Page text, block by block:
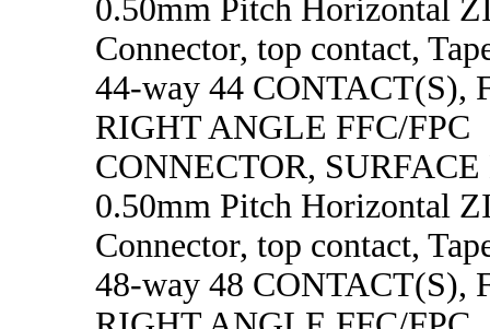
0.50mm Pitch Horizontal
Connector, top contact,
44-way 44 CONTACT(S),
RIGHT ANGLE FFC/FPC
CONNECTOR,
0.50mm Pitch Horizontal
Connector, top contact,
48-way 48 CONTACT(S),